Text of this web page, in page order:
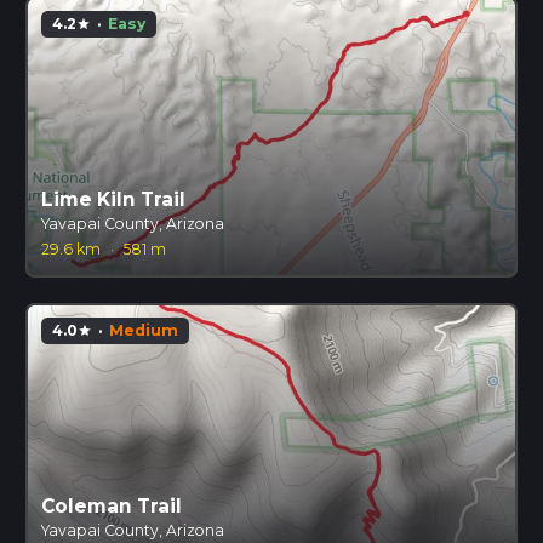
4.2star · Easy
Lime Kiln Trail
Yavapai County, Arizona
29.6 km
· 581 m
4.0star · Medium
Coleman Trail
Yavapai County, Arizona